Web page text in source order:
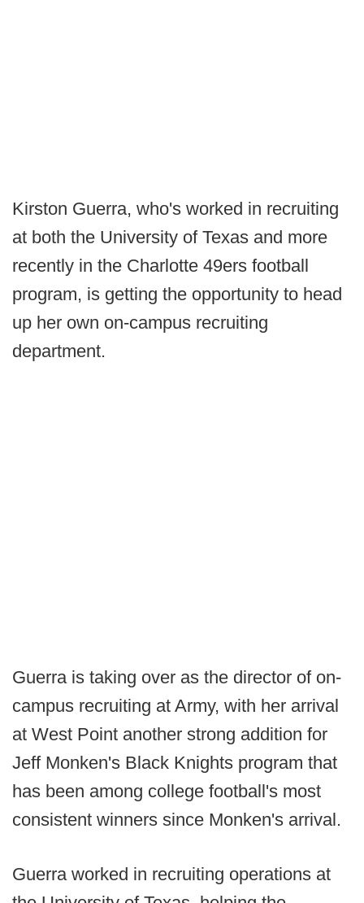
Kirston Guerra, who's worked in recruiting
at both the University of Texas and more
recently in the Charlotte 49ers football
program, is getting the opportunity to head
up her own on-campus recruiting
department.
Guerra is taking over as the director of on-
campus recruiting at Army, with her arrival
at West Point another strong addition for
Jeff Monken's Black Knights program that
has been among college football's most
consistent winners since Monken's arrival.
Guerra worked in recruiting operations at